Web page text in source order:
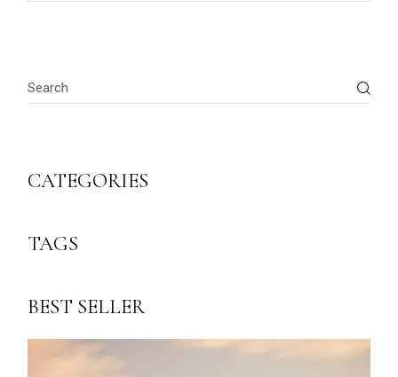
CATEGORIES
TAGS
BEST SELLER